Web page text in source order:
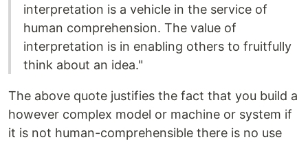
interpretation is a vehicle in the service of
human comprehension. The value of
interpretation is in enabling others to fruitfully
think about an idea."
The above quote justifies the fact that you build a
however complex model or machine or system if
it is not human-comprehensible there is no use